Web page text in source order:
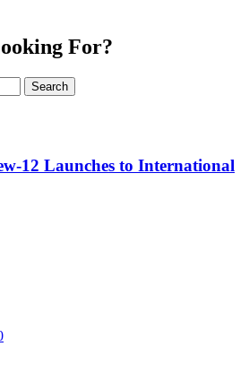
For?
12 Launches to International